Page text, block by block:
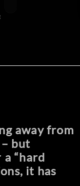
away from
but
“hard
it has